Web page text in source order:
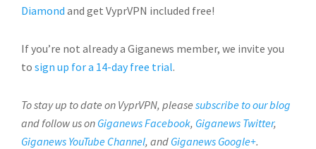
Diamond and get VyprVPN included free!
If you’re not already a Giganews member, we invite you
to sign up for a 14-day free trial.
To stay up to date on VyprVPN, please subscribe to our blog
and follow us on Giganews Facebook, Giganews Twitter,
Giganews YouTube Channel, and Giganews Google+.